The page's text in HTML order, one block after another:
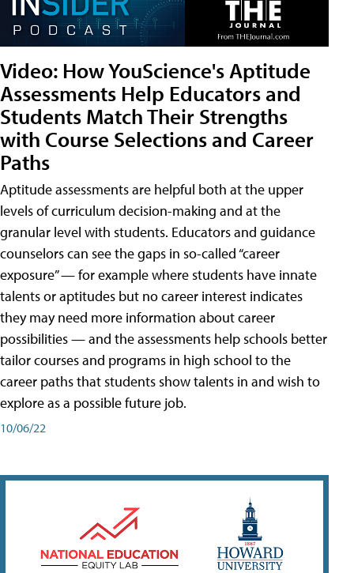
Video: How YouScience's Aptitude
Assessments Help Educators and
Students Match Their Strengths
with Course Selections and Career
Paths
Aptitude assessments are helpful both at the upper
levels of curriculum decision-making and at the
granular level with students. Educators and guidance
counselors can see the gaps in so-called “career
exposure” — for example where students have innate
talents or aptitudes but no career interest indicates
they may need more information about career
possibilities — and the assessments help schools better
tailor courses and programs in high school to the
career paths that students show talents in and wish to
explore as a possible future job.
10/06/22